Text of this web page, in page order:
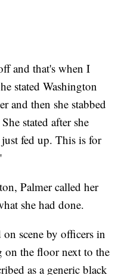
and that's when I
stated Washington
and then she stabbed
stated after she
just fed up. This is for
Palmer called her
she had done.
scene by officers in
the floor next to the
as a generic black